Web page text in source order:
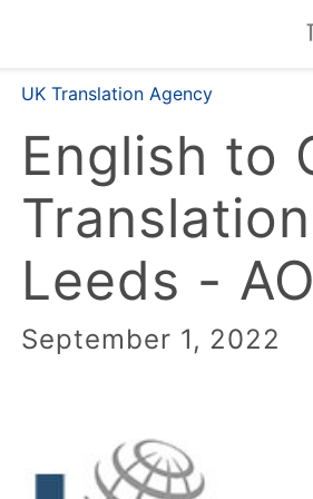
UK Translation Agency
English to
Leeds -
September 1, 2022